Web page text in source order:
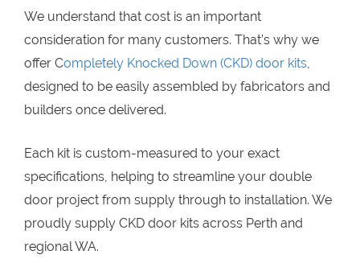
We understand that cost is an important
consideration for many customers. That’s why we
offer Completely Knocked Down (CKD) door kits,
designed to be easily assembled by fabricators and
builders once delivered.
Each kit is custom-measured to your exact
specifications, helping to streamline your double
door project from supply through to installation. We
proudly supply CKD door kits across Perth and
regional WA.